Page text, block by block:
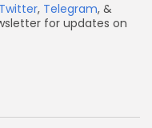
Twitter, Telegram, &
for updates on